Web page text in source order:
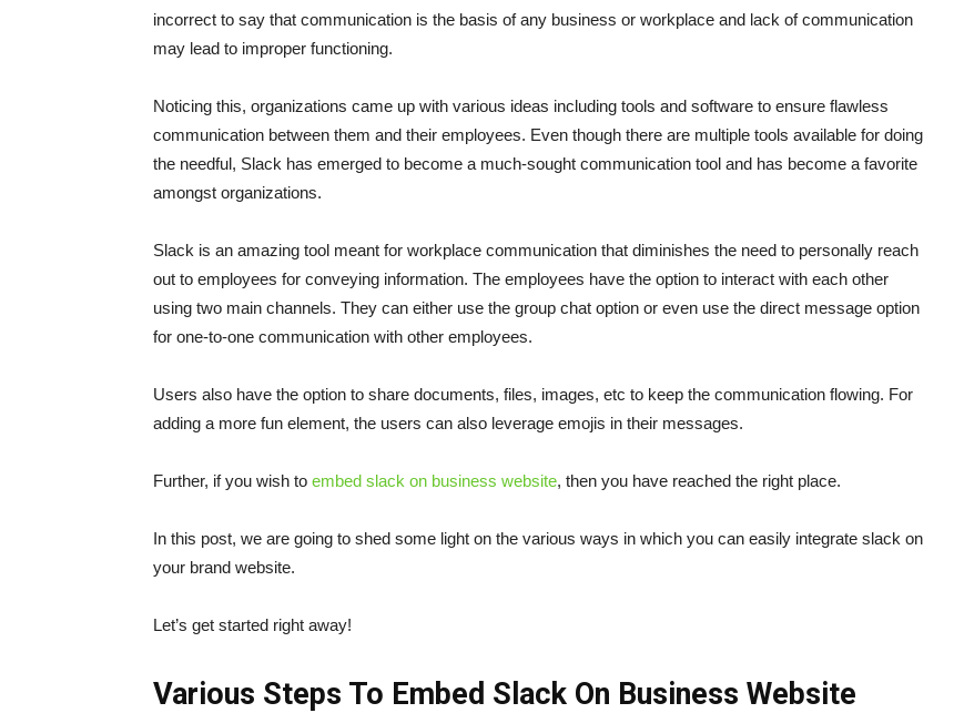
incorrect to say that communication is the basis of any business or workplace and lack of communication
may lead to improper functioning.
Noticing this, organizations came up with various ideas including tools and software to ensure flawless
communication between them and their employees. Even though there are multiple tools available for doing
the needful, Slack has emerged to become a much-sought communication tool and has become a favorite
amongst organizations.
Slack is an amazing tool meant for workplace communication that diminishes the need to personally reach
out to employees for conveying information. The employees have the option to interact with each other
using two main channels. They can either use the group chat option or even use the direct message option
for one-to-one communication with other employees.
Users also have the option to share documents, files, images, etc to keep the communication flowing. For
adding a more fun element, the users can also leverage emojis in their messages.
Further, if you wish to embed slack on business website, then you have reached the right place.
In this post, we are going to shed some light on the various ways in which you can easily integrate slack on
your brand website.
Let’s get started right away!
Various Steps To Embed Slack On Business Website